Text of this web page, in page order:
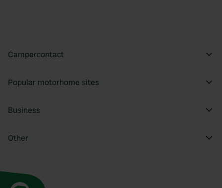
Campercontact
Popular motorhome sites
Business
Other